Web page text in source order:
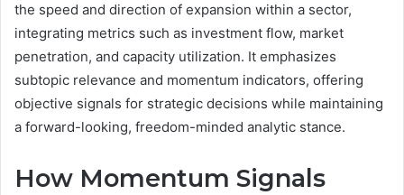
the speed and direction of expansion within a sector,
integrating metrics such as investment flow, market
penetration, and capacity utilization. It emphasizes
subtopic relevance and momentum indicators, offering
objective signals for strategic decisions while maintaining
a forward-looking, freedom-minded analytic stance.
How Momentum Signals